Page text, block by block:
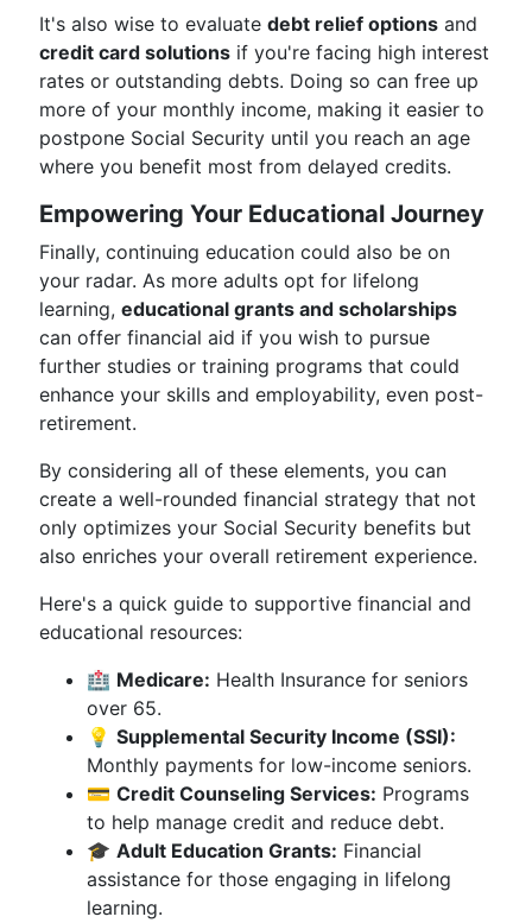
It's also wise to evaluate debt relief options and
credit card solutions if you're facing high interest
rates or outstanding debts. Doing so can free up
more of your monthly income, making it easier to
postpone Social Security until you reach an age
where you benefit most from delayed credits.
Empowering Your Educational Journey
Finally, continuing education could also be on
your radar. As more adults opt for lifelong
learning, educational grants and scholarships
can offer financial aid if you wish to pursue
further studies or training programs that could
enhance your skills and employability, even post-
retirement.
By considering all of these elements, you can
create a well-rounded financial strategy that not
only optimizes your Social Security benefits but
also enriches your overall retirement experience.
Here's a quick guide to supportive financial and
educational resources:
🏥 Medicare: Health Insurance for seniors
over 65.
💡 Supplemental Security Income (SSI):
Monthly payments for low-income seniors.
💳 Credit Counseling Services: Programs
to help manage credit and reduce debt.
🎓 Adult Education Grants: Financial
assistance for those engaging in lifelong
learning.